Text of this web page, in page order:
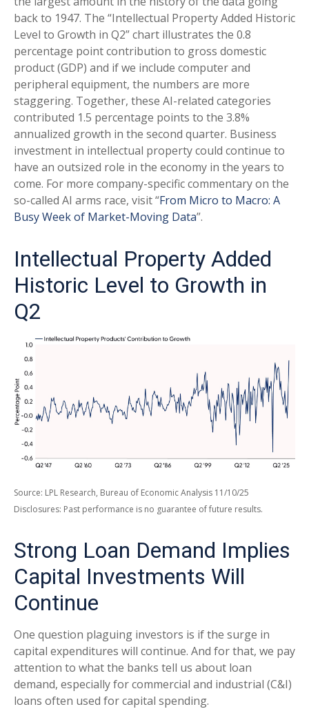
back to 1947. The “Intellectual Property Added Historic
Level to Growth in Q2” chart illustrates the 0.8
percentage point contribution to gross domestic
product (GDP) and if we include computer and
peripheral equipment, the numbers are more
staggering. Together, these AI-related categories
contributed 1.5 percentage points to the 3.8%
annualized growth in the second quarter. Business
investment in intellectual property could continue to
have an outsized role in the economy in the years to
come. For more company-specific commentary on the
so-called AI arms race, visit “From Micro to Macro: A
Busy Week of Market-Moving Data”.
Intellectual Property Added
Historic Level to Growth in
Q2
Source: LPL Research, Bureau of Economic Analysis 11/10/25
Disclosures: Past performance is no guarantee of future results.
Strong Loan Demand Implies
Capital Investments Will
Continue
One question plaguing investors is if the surge in
capital expenditures will continue. And for that, we pay
attention to what the banks tell us about loan
demand, especially for commercial and industrial (C&I)
loans often used for capital spending.